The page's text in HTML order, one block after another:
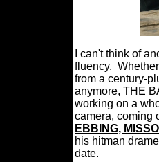
I can't think of
fluency.
from a century-
anymore, THE
working on a
camera, coming
EBBING,
his hitman
date.